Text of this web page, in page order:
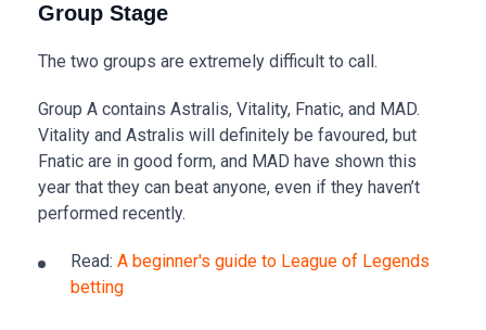
Group Stage
The two groups are extremely difficult to call.
Group A contains Astralis, Vitality, Fnatic, and MAD.
Vitality and Astralis will definitely be favoured, but
Fnatic are in good form, and MAD have shown this
year that they can beat anyone, even if they haven’t
performed recently.
Read: A beginner's guide to League of Legends
betting